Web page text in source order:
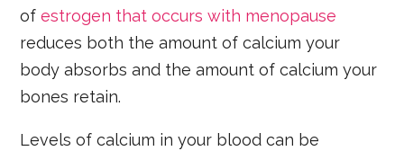
ofestrogen that occurs with menopause
reduces both the amount of calcium your
body absorbs and the amount of calcium your
bones retain.
Levels of calcium in your blood can be